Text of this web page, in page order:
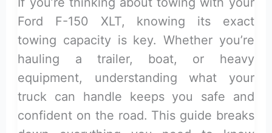
Ford F-150 XLT, knowing its exact
towing capacity is key. Whether you’re
hauling a trailer, boat, or heavy
equipment, understanding what your
truck can handle keeps you safe and
confident on the road. This guide breaks